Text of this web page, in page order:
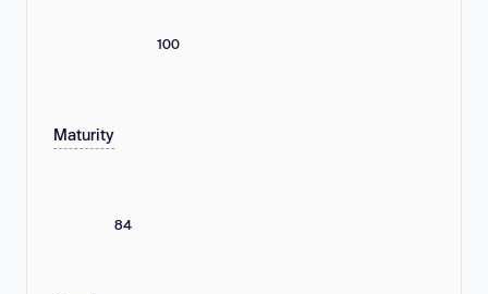
100
Maturity
84